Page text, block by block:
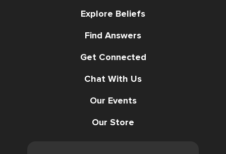
Explore Beliefs
Find Answers
Get Connected
Chat With Us
Our Events
Our Store